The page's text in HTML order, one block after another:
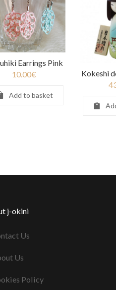
Earrings Pink
10.00€
Add to basket
Kokeshi
j-okini
Us
Us
Policy